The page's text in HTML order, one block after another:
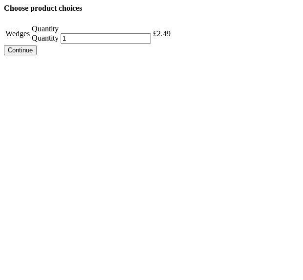
Choose product choices
Wedges
Quantity
Quantity
£2.49